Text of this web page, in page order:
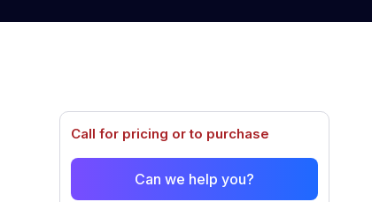
Call for pricing or to purchase
Can we help you?